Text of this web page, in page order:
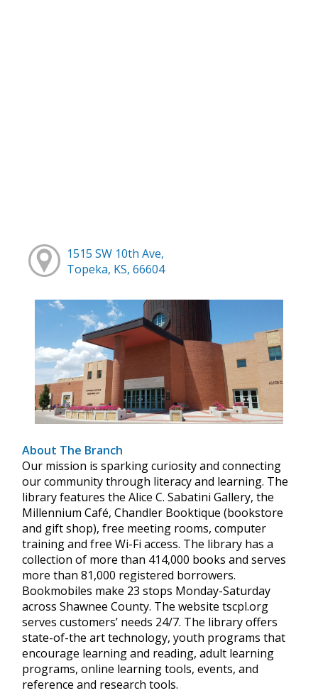
1515 SW 10th Ave,
Topeka, KS, 66604
About The Branch
Our mission is sparking curiosity and connecting
our community through literacy and learning. The
library features the Alice C. Sabatini Gallery, the
Millennium Café, Chandler Booktique (bookstore
and gift shop), free meeting rooms, computer
training and free Wi-Fi access. The library has a
collection of more than 414,000 books and serves
more than 81,000 registered borrowers.
Bookmobiles make 23 stops Monday-Saturday
across Shawnee County. The website tscpl.org
serves customers’ needs 24/7. The library offers
state-of-the art technology, youth programs that
encourage learning and reading, adult learning
programs, online learning tools, events, and
reference and research tools.